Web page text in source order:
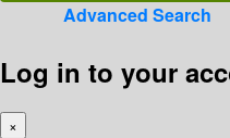
Advanced Search
Log in to your
×